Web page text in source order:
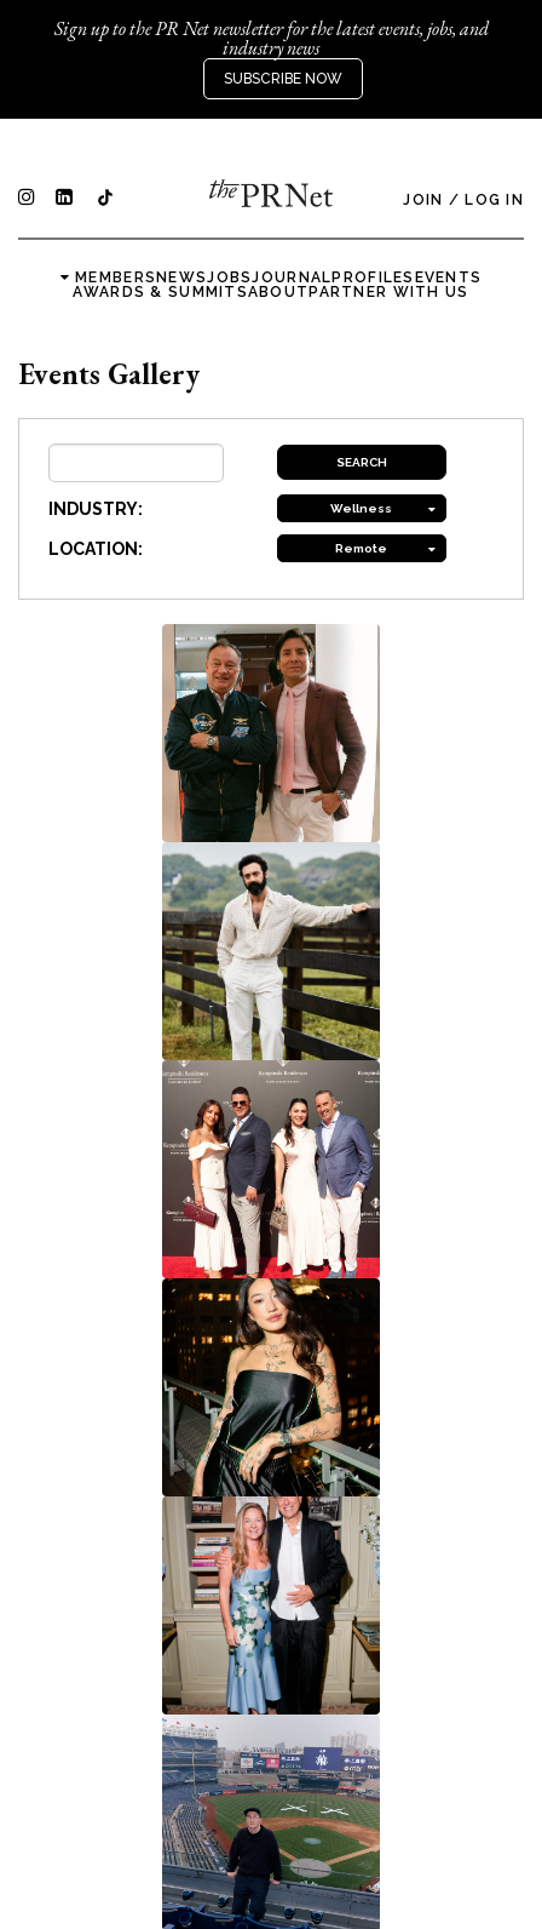
Sign up to the PR Net newsletter for the latest events, jobs, and
industry news
SUBSCRIBE NOW
JOIN / LOG IN
MEMBERSNEWSJOBSJOURNALPROFILES EVENTS
AWARDS & SUMMITSABOUTPARTNER WITH US
Events Gallery
INDUSTRY: Wellness
LOCATION: Remote